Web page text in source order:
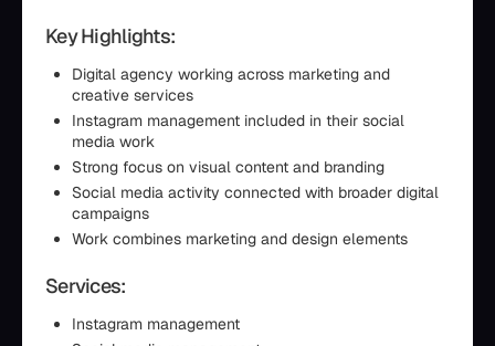
Key Highlights:
Digital agency working across marketing and
creative services
Instagram management included in their social
media work
Strong focus on visual content and branding
Social media activity connected with broader digital
campaigns
Work combines marketing and design elements
Services:
Instagram management